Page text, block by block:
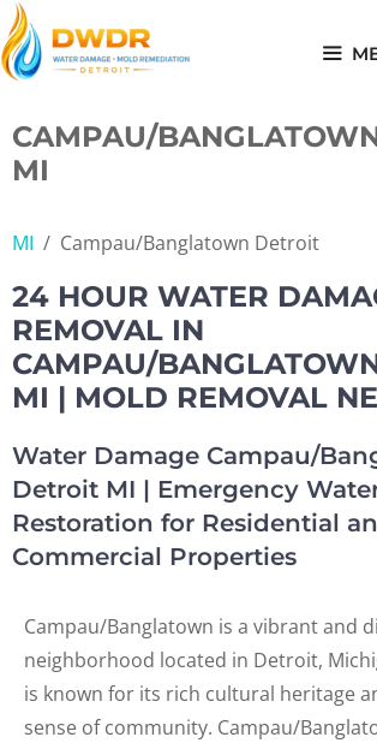
Skip
to
content
CAMPAU/
MI
MI / Campau/Banglatown Detroit
24 HOUR WATER
REMOVAL IN
CAMPAU/
MI | MOLD REMOVAL
Water Damage Campau/
Detroit MI | Emergency
Restoration for Residential
Commercial Properties
Campau/Banglatown is a vibrant and
neighborhood located in Detroit,
is known for its rich cultural heritage
sense of community. Campau/